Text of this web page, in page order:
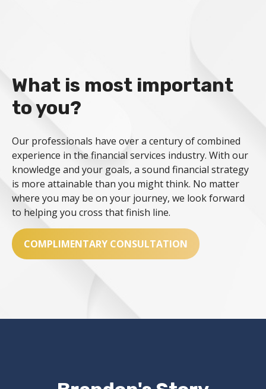
What is most important
to you?
Our professionals have over a century of combined
experience in the financial services industry. With our
knowledge and your goals, a sound financial strategy
is more attainable than you might think. No matter
where you may be on your journey, we look forward
to helping you cross that finish line.
COMPLIMENTARY CONSULTATION